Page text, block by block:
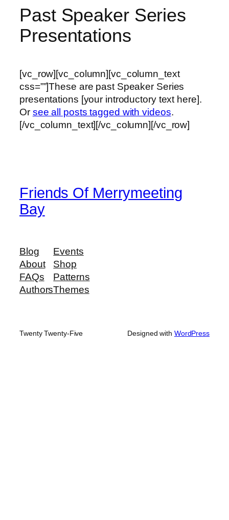
Past Speaker Series
Presentations
[vc_row][vc_column][vc_column_text
css=””]These are past Speaker Series
presentations [your introductory text here].
Or see all posts tagged with videos.
[/vc_column_text][/vc_column][/vc_row]
Friends Of Merrymeeting
Bay
Blog
About
FAQs
Authors
Events
Shop
Patterns
Themes
Twenty Twenty-Five Designed with WordPress